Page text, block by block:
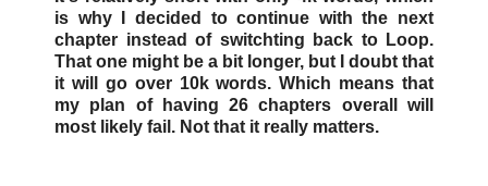
is why I decided to continue with the next
chapter instead of switchting back to Loop.
That one might be a bit longer, but I doubt that
it will go over 10k words. Which means that
my plan of having 26 chapters overall will
most likely fail. Not that it really matters.